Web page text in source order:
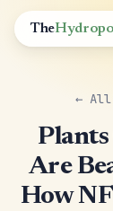
The
←
Are
How